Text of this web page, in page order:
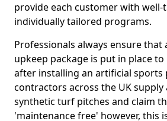
provide each customer with well-
individually tailored programs.
Professionals always ensure that
upkeep package is put in place
after installing an artificial sports
contractors across the UK supply
synthetic turf pitches and claim
'maintenance free' however, this